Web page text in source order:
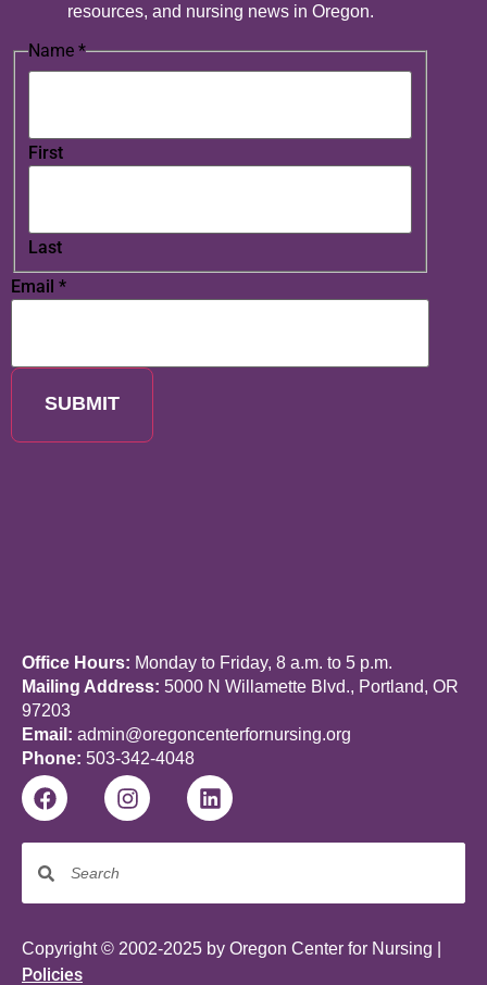
resources, and nursing news in Oregon.
Name *
First
Last
Email *
SUBMIT
Office Hours: Monday to Friday, 8 a.m. to 5 p.m.
Mailing Address: 5000 N Willamette Blvd., Portland, OR
97203
Email: admin@oregoncenterfornursing.org
Phone: 503-342-4048
Copyright © 2002-2025 by Oregon Center for Nursing |
Policies